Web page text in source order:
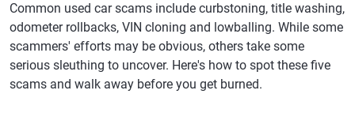
Common used car scams include curbstoning, title washing,
odometer rollbacks, VIN cloning and lowballing. While some
scammers' efforts may be obvious, others take some
serious sleuthing to uncover. Here's how to spot these five
scams and walk away before you get burned.